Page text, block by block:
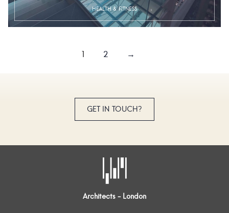
HEALTH & FITNESS
1 2 →
GET IN TOUCH?
Architects - London